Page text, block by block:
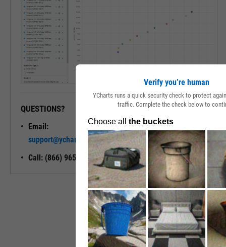
QUESTIONS?
Email:
support@ycharts.com
Call: (866) 965-7552
READY TO GET STARTED?
Unlock My
Access
Verify you’re human
YCharts runs a quick security check to protect
traffic. Complete the check below to